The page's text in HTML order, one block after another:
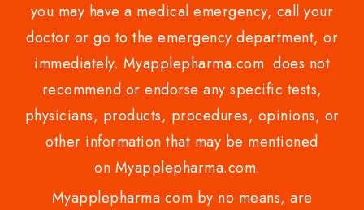
you may have a medical emergency, call your
doctor or go to the emergency department, or
immediately. Myapplepharma.com does not
recommend or endorse any specific tests,
physicians, products, procedures, opinions, or
other information that may be mentioned
on Myapplepharma.com.
Myapplepharma.com by no means, are